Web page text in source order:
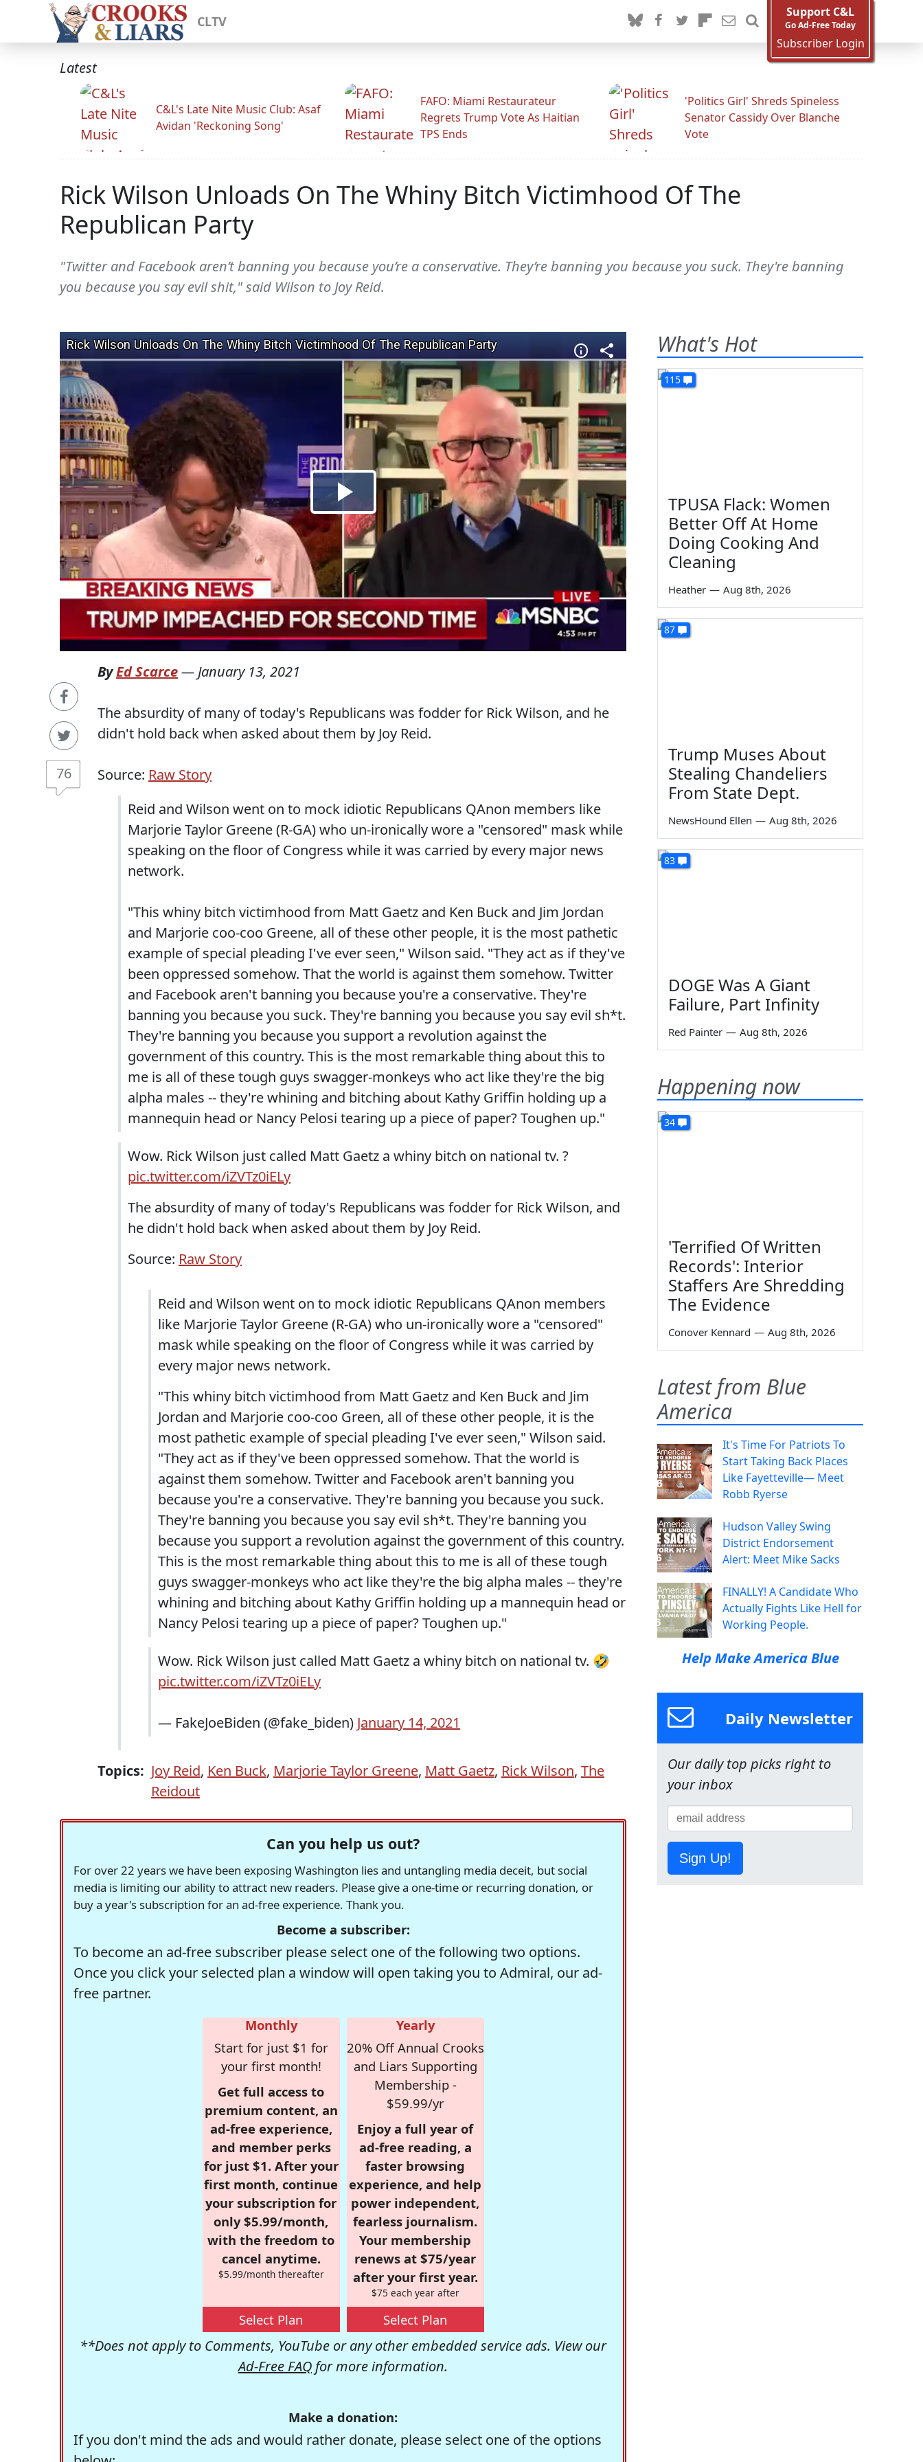
CLTV
Support C&L
Go Ad-Free Today
Subscriber Login
Latest
C&L's Late Nite Music Club: Asaf
Avidan 'Reckoning Song'
FAFO: Miami Restaurateur
Regrets Trump Vote As Haitian
TPS Ends
'Politics Girl' Shreds Spineless
Senator Cassidy Over Blanche
Vote
Rick Wilson Unloads On The Whiny Bitch Victimhood Of The
Republican Party
"Twitter and Facebook aren’t banning you because you’re a conservative. They’re banning you because you suck. They're banning
you because you say evil shit," said Wilson to Joy Reid.
76
ByEd Scarce— January 13, 2021
The absurdity of many of today's Republicans was fodder for Rick Wilson, and he
didn't hold back when asked about them by Joy Reid.
Source: Raw Story
Reid and Wilson went on to mock idiotic Republicans QAnon members like
Marjorie Taylor Greene (R-GA) who un-ironically wore a "censored" mask while
speaking on the floor of Congress while it was carried by every major news
network.
"This whiny bitch victimhood from Matt Gaetz and Ken Buck and Jim Jordan
and Marjorie coo-coo Greene, all of these other people, it is the most pathetic
example of special pleading I've ever seen," Wilson said. "They act as if they've
been oppressed somehow. That the world is against them somehow. Twitter
and Facebook aren't banning you because you're a conservative. They're
banning you because you suck. They're banning you because you say evil sh*t.
They're banning you because you support a revolution against the
government of this country. This is the most remarkable thing about this to
me is all of these tough guys swagger-monkeys who act like they're the big
alpha males -- they're whining and bitching about Kathy Griffin holding up a
mannequin head or Nancy Pelosi tearing up a piece of paper? Toughen up."
Wow. Rick Wilson just called Matt Gaetz a whiny bitch on national tv. ?
pic.twitter.com/iZVTz0iELy
The absurdity of many of today's Republicans was fodder for Rick Wilson, and
he didn't hold back when asked about them by Joy Reid.
Source: Raw Story
Reid and Wilson went on to mock idiotic Republicans QAnon members
like Marjorie Taylor Greene (R-GA) who un-ironically wore a "censored"
mask while speaking on the floor of Congress while it was carried by
every major news network.
"This whiny bitch victimhood from Matt Gaetz and Ken Buck and Jim
Jordan and Marjorie coo-coo Green, all of these other people, it is the
most pathetic example of special pleading I've ever seen," Wilson said.
"They act as if they've been oppressed somehow. That the world is
against them somehow. Twitter and Facebook aren't banning you
because you're a conservative. They're banning you because you suck.
They're banning you because you say evil sh*t. They're banning you
because you support a revolution against the government of this country.
This is the most remarkable thing about this to me is all of these tough
guys swagger-monkeys who act like they're the big alpha males -- they're
whining and bitching about Kathy Griffin holding up a mannequin head or
Nancy Pelosi tearing up a piece of paper? Toughen up."
Wow. Rick Wilson just called Matt Gaetz a whiny bitch on national tv. 🤣
pic.twitter.com/iZVTz0iELy
— FakeJoeBiden (@fake_biden) January 14, 2021
Topics: Joy Reid, Ken Buck, Marjorie Taylor Greene, Matt Gaetz, Rick Wilson, The
Reidout
Can you help us out?
For over 22 years we have been exposing Washington lies and untangling media deceit, but social
media is limiting our ability to attract new readers. Please give a one-time or recurring donation, or
buy a year's subscription for an ad-free experience. Thank you.
Become a subscriber:
To become an ad-free subscriber please select one of the following two options.
Once you click your selected plan a window will open taking you to Admiral, our ad-
free partner.
Monthly
Start for just $1 for
your first month!
Get full access to
premium content, an
ad-free experience,
and member perks
for just $1. After your
first month, continue
your subscription for
only $5.99/month,
with the freedom to
cancel anytime.
$5.99/month thereafter
Select Plan
Yearly
20% Off Annual Crooks
and Liars Supporting
Membership -
$59.99/yr
Enjoy a full year of
ad-free reading, a
faster browsing
experience, and help
power independent,
fearless journalism.
Your membership
renews at $75/year
after your first year.
$75 each year after
Select Plan
**Does not apply to Comments, YouTube or any other embedded service ads. View our
Ad-Free FAQ for more information.
Make a donation:
If you don't mind the ads and would rather donate, please select one of the options
What's Hot
115
TPUSA Flack: Women
Better Off At Home
Doing Cooking And
Cleaning
Heather — Aug 8th, 2026
87
Trump Muses About
Stealing Chandeliers
From State Dept.
NewsHound Ellen — Aug 8th, 2026
83
DOGE Was A Giant
Failure, Part Infinity
Red Painter — Aug 8th, 2026
Happening now
34
'Terrified Of Written
Records': Interior
Staffers Are Shredding
The Evidence
Conover Kennard — Aug 8th, 2026
Latest from Blue
America
It's Time For Patriots To
Start Taking Back Places
Like Fayetteville— Meet
Robb Ryerse
Hudson Valley Swing
District Endorsement
Alert: Meet Mike Sacks
FINALLY! A Candidate Who
Actually Fights Like Hell for
Working People.
Help Make America Blue
Daily Newsletter
Our daily top picks right to
your inbox
Sign Up!